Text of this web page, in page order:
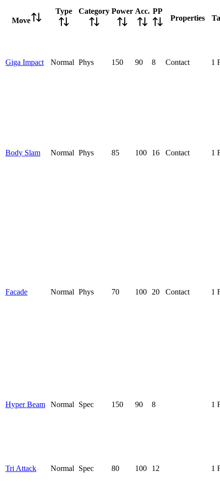
Move
Type Category Power Acc. PP
Properties
Giga Impact Normal Phys 150 90 8 Contact 1
Body Slam Normal Phys 85 100 16 Contact 1
Facade Normal Phys 70 100 20 Contact 1
Hyper Beam Normal Spec 150 90 8 1
Tri Attack Normal Spec 80 100 12 1